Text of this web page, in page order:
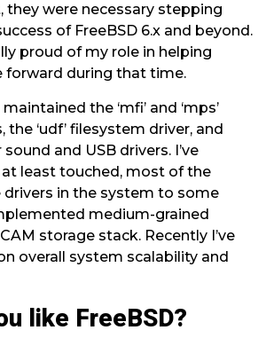
they were necessary stepping
of FreeBSD 6.x and beyond.
proud of my role in helping
forward during that time.
the ‘mfi’ and ‘mps’
the ‘udf’ filesystem driver, and
and USB drivers. I’ve
least touched, most of the
drivers in the system to some
medium-grained
storage stack. Recently I’ve
overall system scalability and
like FreeBSD?